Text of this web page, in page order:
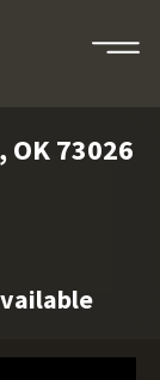
OK 73026